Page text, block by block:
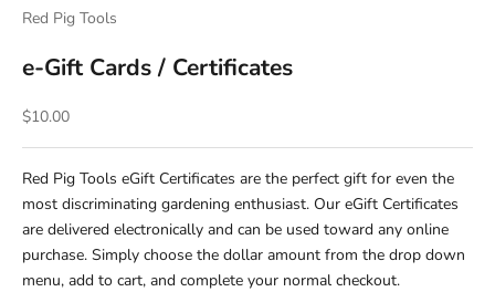
Red Pig Tools
e-Gift Cards / Certificates
Sale price
$10.00
Red Pig Tools eGift Certificates are the perfect gift for even the
most discriminating gardening enthusiast. Our eGift Certificates
are delivered electronically and can be used toward any online
purchase. Simply choose the dollar amount from the drop down
menu, add to cart, and complete your normal checkout.